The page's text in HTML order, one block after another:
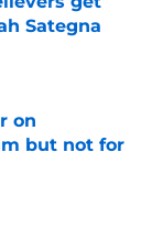
Sategna
on
but not for